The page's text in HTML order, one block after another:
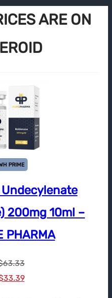
ARE ON
PRIME
200mg 10ml –
PHARMA
63.33
33.39Le